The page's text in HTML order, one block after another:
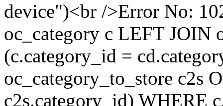
device")<br />Error No:
oc_category c LEFT JOIN
(c.category_id =
oc_category_to_store c2s
c2s.category_id) WHERE